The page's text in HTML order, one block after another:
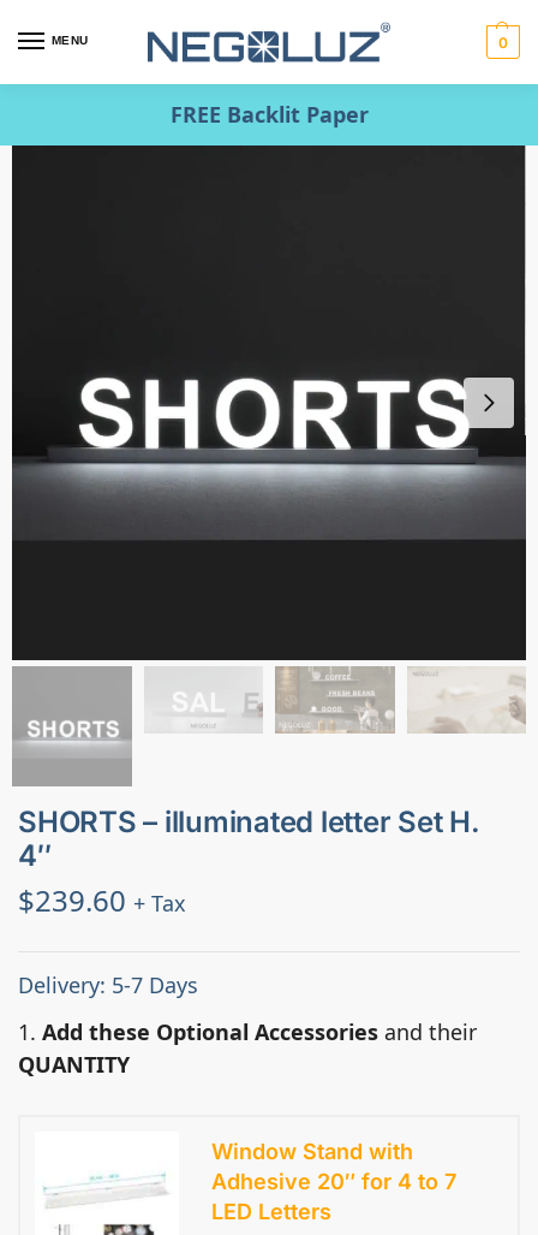
MENU 0
FREE Backlit Paper
SHORTS – illuminated letter Set H.
4″
$239.60 + Tax
Delivery: 5-7 Days
1. Add these Optional Accessories and their
QUANTITY
Window Stand with
Adhesive 20″ for 4 to 7
LED Letters